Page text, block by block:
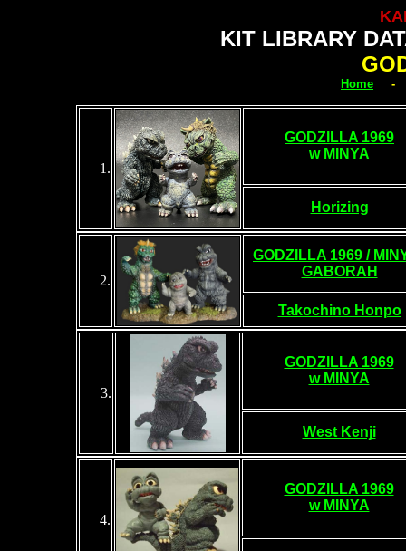
KIT LIBRARY
Home
1.
GODZILLA 1969
w MINYA
Horizing
2.
GODZILLA 1969 /
GABORAH
Takochino Honpo
3.
GODZILLA 1969
w MINYA
West Kenji
4.
GODZILLA 1969
w MINYA